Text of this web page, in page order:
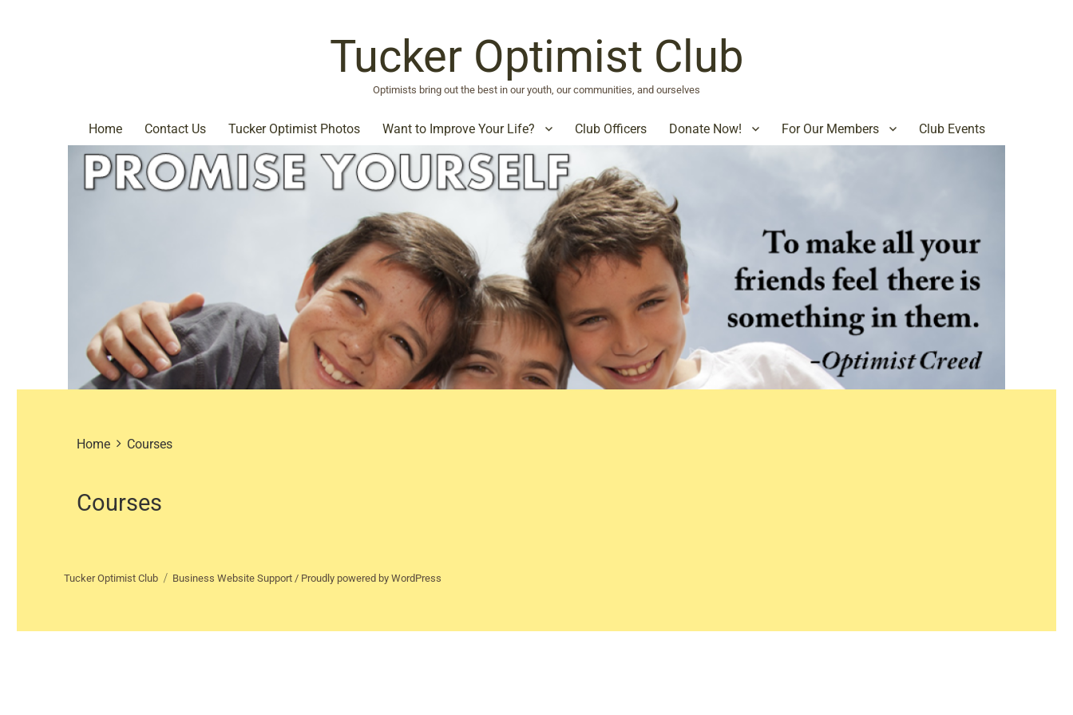
Tucker Optimist Club
Optimists bring out the best in our youth, our communities, and ourselves
Home Contact Us Tucker Optimist Photos Want to Improve Your Life? Club Officers Donate Now! For Our Members Club Events
Home Courses
Courses
Tucker Optimist Club Business Website Support / Proudly powered by WordPress